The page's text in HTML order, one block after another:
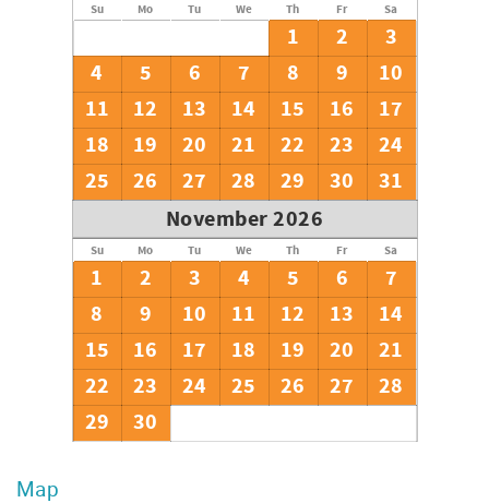
Su Mo Tu We Th Fr Sa
1 2
3
4
5 6 7 8 9
10
11
12 13 14 15 16
17
18
19 20 21 22 23
24
25
26 27 28 29 30
31
November 2026
Su Mo Tu We Th Fr Sa
1 2 3 4 5 6
7
8
9 10 11 12 13
14
15
16 17 18 19 20
21
22
23 24 25 26 27
28
29
30
Map